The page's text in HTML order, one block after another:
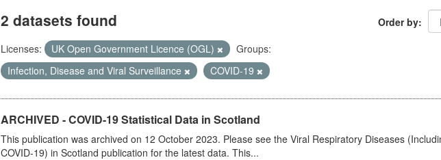
Order by
2 datasets found
Licenses: UK Open Government Licence (OGL)
Groups:
Infection, Disease and Viral Surveillance
COVID-19
ARCHIVED - COVID-19 Statistical Data in Scotland
This publication was archived on 12 October 2023. Please see the Viral Respiratory Diseases
COVID-19) in Scotland publication for the latest data. This...